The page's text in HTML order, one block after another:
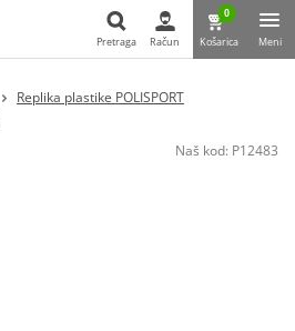
Pretraga Račun
0
Košarica Meni
Replika plastike POLISPORT
Naš kod: P12483